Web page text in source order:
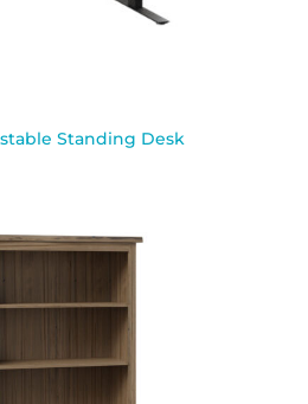
Standing Desk